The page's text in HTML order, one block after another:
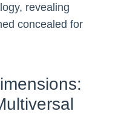
revealing
concealed for